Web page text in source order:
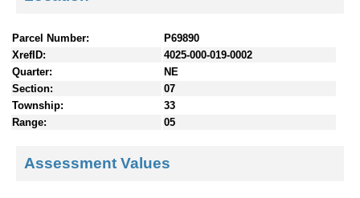
Parcel Number:
P69890
XrefID:
4025-000-019-0002
Quarter:
NE
Section:
07
Township:
33
Range:
05
Assessment Values